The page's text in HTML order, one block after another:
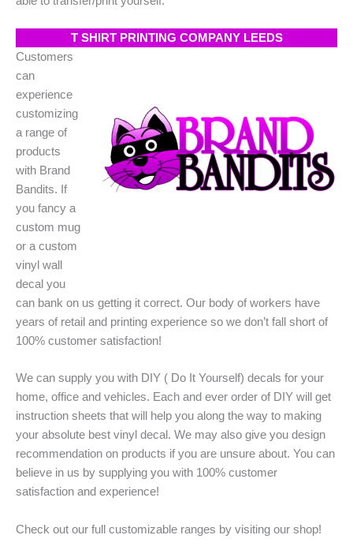
T SHIRT PRINTING COMPANY LEEDS
Customers
can
experience
customizing
a range of
products
with Brand
Bandits. If
you fancy a
custom mug
or a custom
vinyl wall
decal you
can bank on us getting it correct. Our body of workers have
years of retail and printing experience so we don’t fall short of
100% customer satisfaction!
We can supply you with DIY ( Do It Yourself) decals for your
home, office and vehicles. Each and ever order of DIY will get
instruction sheets that will help you along the way to making
your absolute best vinyl decal. We may also give you design
recommendation on products if you are unsure about. You can
believe in us by supplying you with 100% customer
satisfaction and experience!
Check out our full customizable ranges by visiting our shop!